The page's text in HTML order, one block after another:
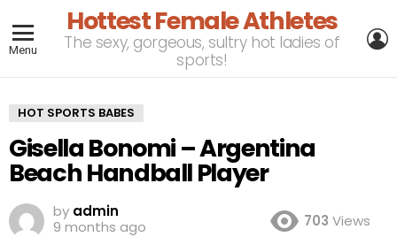
Menu
Hottest Female Athletes
The sexy, gorgeous, sultry hot ladies of
sports!
HOT SPORTS BABES
Gisella Bonomi – Argentina
Beach Handball Player
by admin
9 months ago
703 Views